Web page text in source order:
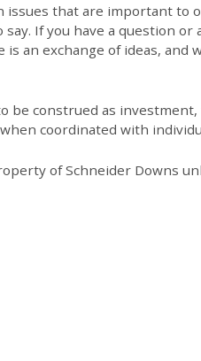
that are important to
If you have a question
an exchange of ideas, and
construed as
coordinated with
of Schneider Downs